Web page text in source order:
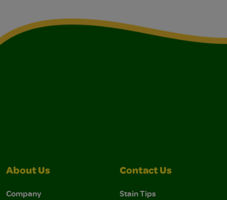
About Us
Company
Contact Us
Stain Tips